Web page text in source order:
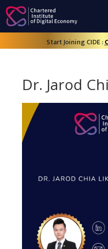
Start Joining CIDE :
Dr. Jarod